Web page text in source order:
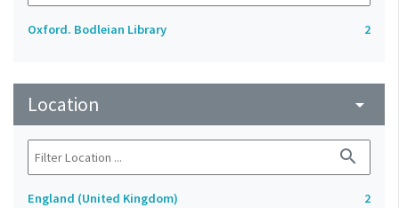
Oxford. Bodleian Library 2
Location arrow_drop_down
search
England (United Kingdom)
2